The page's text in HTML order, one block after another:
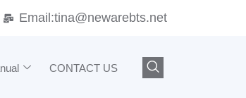
Email:tina@newarebts.net
CONTACT US